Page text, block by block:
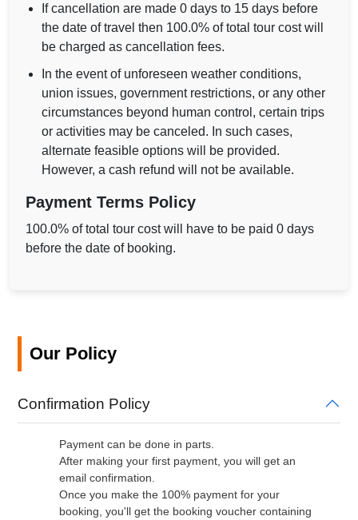
If cancellation are made 0 days to 15 days before
the date of travel then 100.0% of total tour cost will
be charged as cancellation fees.
In the event of unforeseen weather conditions,
union issues, government restrictions, or any other
circumstances beyond human control, certain trips
or activities may be canceled. In such cases,
alternate feasible options will be provided.
However, a cash refund will not be available.
Payment Terms Policy
100.0% of total tour cost will have to be paid 0 days
before the date of booking.
Our Policy
Confirmation Policy
Payment can be done in parts.
After making your first payment, you will get an
email confirmation.
Once you make the 100% payment for your
booking, you'll get the booking voucher containing